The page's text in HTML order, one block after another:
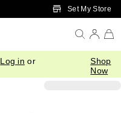
Skip to Main ContentSet My Store
Log in or
Shop
Now